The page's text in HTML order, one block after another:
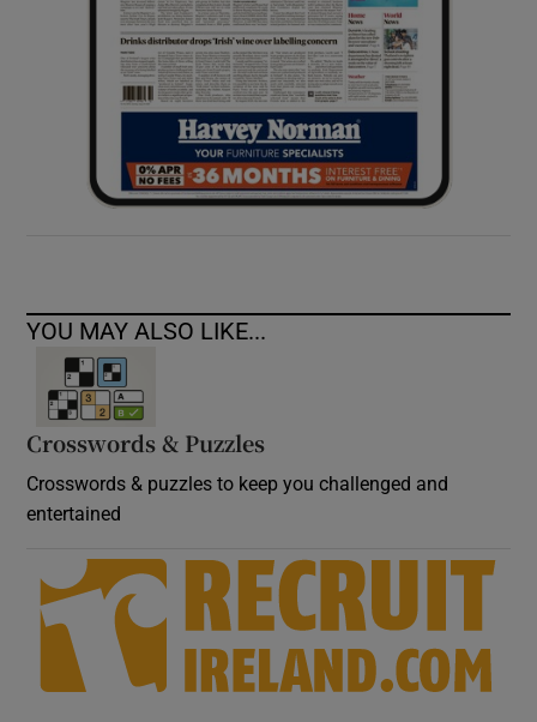
Show Sponsored sub sections
YOU MAY ALSO LIKE...
Crosswords & Puzzles
Crosswords & puzzles to keep you challenged and
entertained